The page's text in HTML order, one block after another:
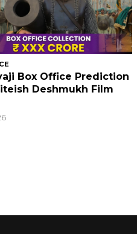
Box Office Prediction
Deshmukh Film